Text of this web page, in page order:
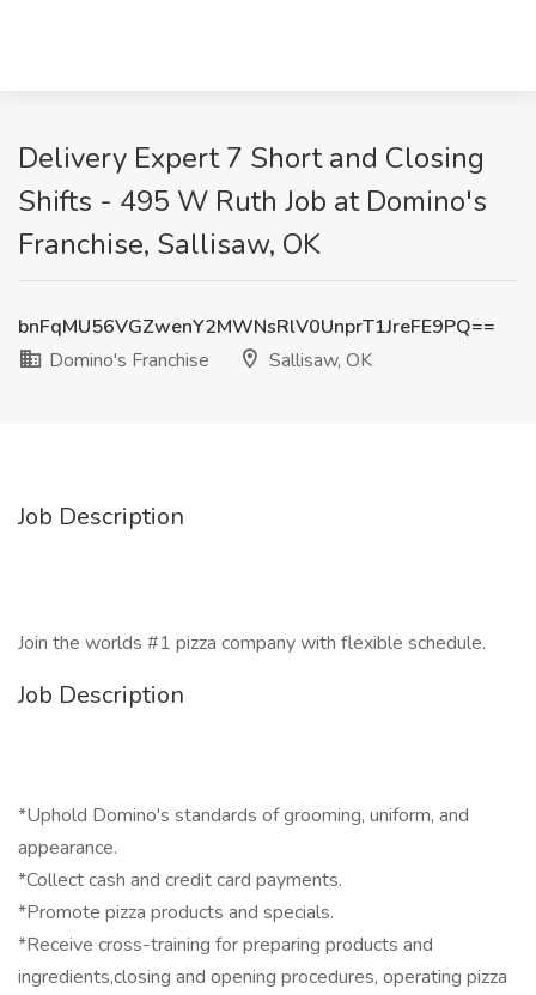
Delivery Expert 7 Short and Closing
Shifts - 495 W Ruth Job at Domino's
Franchise, Sallisaw, OK
bnFqMU56VGZwenY2MWNsRlV0UnprT1JreFE9PQ==
Domino's Franchise
Sallisaw, OK
Job Description
Join the worlds #1 pizza company with flexible schedule.
Job Description
*Uphold Domino's standards of grooming, uniform, and
appearance.
*Collect cash and credit card payments.
*Promote pizza products and specials.
*Receive cross-training for preparing products and
ingredients,closing and opening procedures, operating pizza